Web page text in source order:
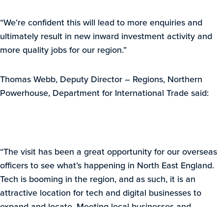
“We’re confident this will lead to more enquiries and
ultimately result in new inward investment activity and
more quality jobs for our region.”
Thomas Webb, Deputy Director – Regions, Northern
Powerhouse, Department for International Trade said:
“The visit has been a great opportunity for our overseas
officers to see what’s happening in North East England.
Tech is booming in the region, and as such, it is an
attractive location for tech and digital businesses to